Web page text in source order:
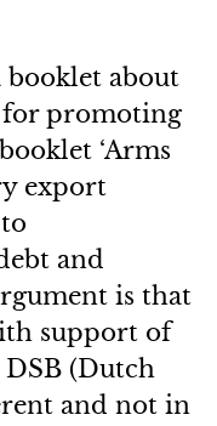
booklet about
for promoting
‘Arms
export
and
is that
support of
(Dutch
and not in